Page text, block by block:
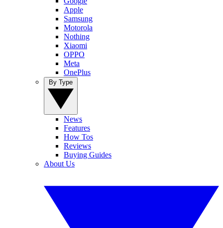
Apple
Samsung
Motorola
Nothing
Xiaomi
OPPO
Meta
OnePlus
News
Features
How Tos
Reviews
Buying Guides
About Us